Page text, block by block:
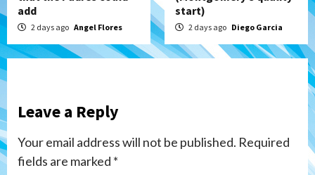
add
2 days ago Angel Flores
start)
2 days ago Diego Garcia
Leave a Reply
Your email address will not be published. Required
fields are marked *